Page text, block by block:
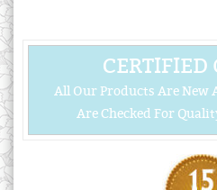
CERTIFIED
All Our Products Are New
Are Checked For